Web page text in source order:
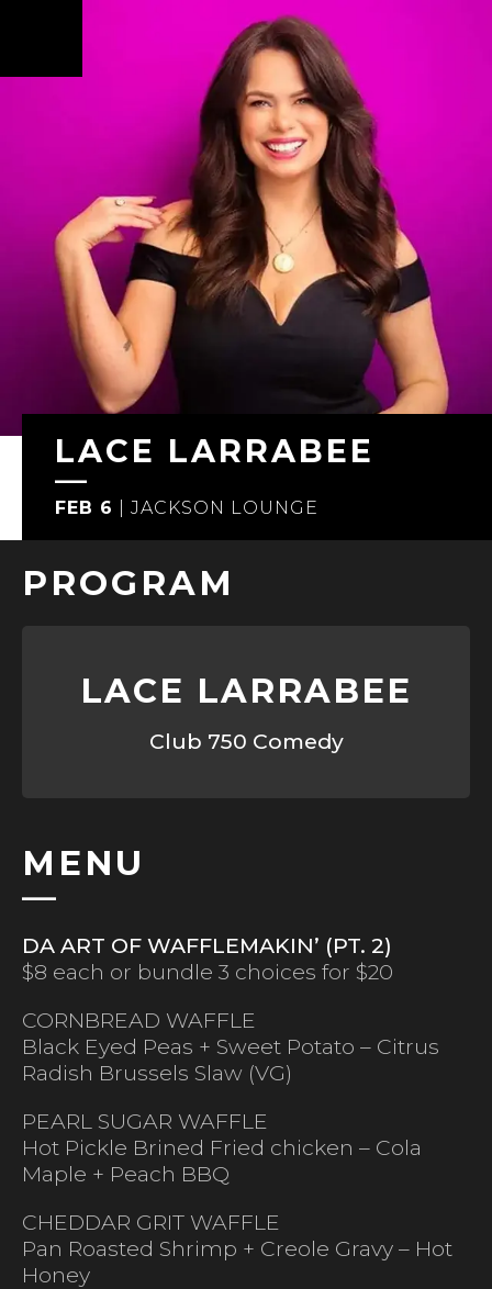
content
LACE LARRABEE
FEB 6 JACKSON LOUNGE
PROGRAM
LACE LARRABEE
Club 750 Comedy
MENU
DA ART OF WAFFLEMAKIN’ (PT. 2)
$8 each or bundle 3 choices for $20
CORNBREAD WAFFLE
Black Eyed Peas + Sweet Potato – Citrus
Radish Brussels Slaw (VG)
PEARL SUGAR WAFFLE
Hot Pickle Brined Fried chicken – Cola
Maple + Peach BBQ
CHEDDAR GRIT WAFFLE
Pan Roasted Shrimp + Creole Gravy – Hot
Honey